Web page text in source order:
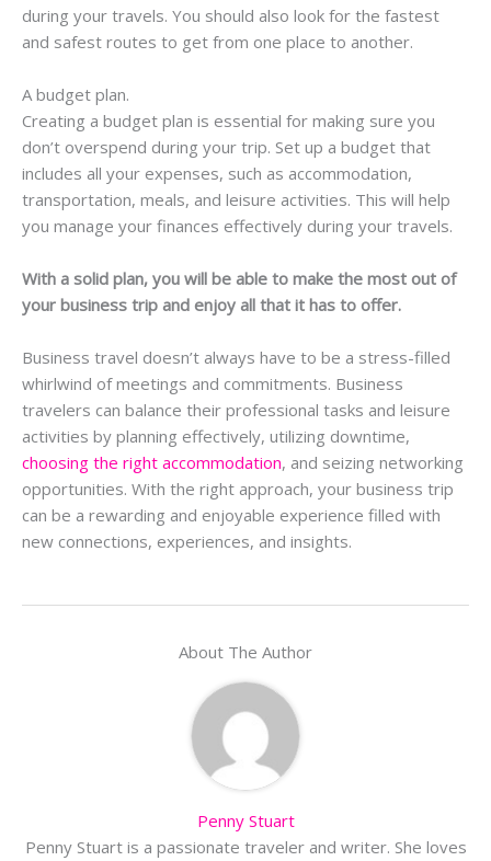
during your travels. You should also look for the fastest
and safest routes to get from one place to another.
A budget plan.
Creating a budget plan is essential for making sure you
don’t overspend during your trip. Set up a budget that
includes all your expenses, such as accommodation,
transportation, meals, and leisure activities. This will help
you manage your finances effectively during your travels.
With a solid plan, you will be able to make the most out of
your business trip and enjoy all that it has to offer.
Business travel doesn’t always have to be a stress-filled
whirlwind of meetings and commitments. Business
travelers can balance their professional tasks and leisure
activities by planning effectively, utilizing downtime,
choosing the right accommodation, and seizing networking
opportunities. With the right approach, your business trip
can be a rewarding and enjoyable experience filled with
new connections, experiences, and insights.
About The Author
Penny Stuart
Penny Stuart is a passionate traveler and writer. She loves